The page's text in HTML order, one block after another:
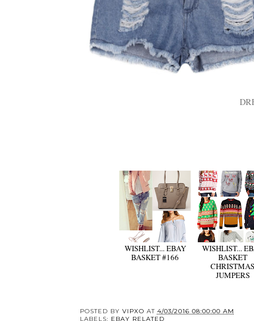
WISHLIST... EBAY
BASKET #166
WISHLIST...
BASKET
CHRISTMAS
JUMPERS
POSTED BY VIPXO AT 4/03/2016 08:00:00 AM
LABELS: EBAY RELATED